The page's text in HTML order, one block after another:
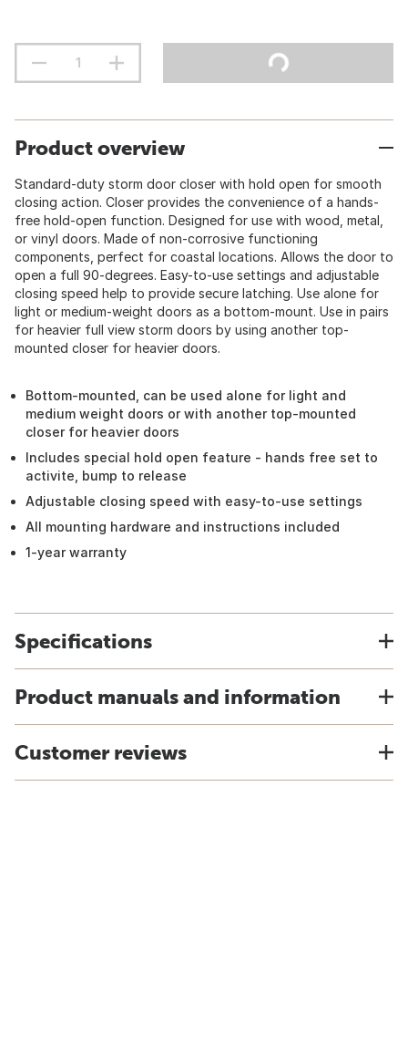
Product overview
Standard-duty storm door closer with hold open for smooth
closing action. Closer provides the convenience of a hands-
free hold-open function. Designed for use with wood, metal,
or vinyl doors. Made of non-corrosive functioning
components, perfect for coastal locations. Allows the door to
open a full 90-degrees. Easy-to-use settings and adjustable
closing speed help to provide secure latching. Use alone for
light or medium-weight doors as a bottom-mount. Use in pairs
for heavier full view storm doors by using another top-
mounted closer for heavier doors.
Bottom-mounted, can be used alone for light and
medium weight doors or with another top-mounted
closer for heavier doors
Includes special hold open feature - hands free set to
activite, bump to release
Adjustable closing speed with easy-to-use settings
All mounting hardware and instructions included
1-year warranty
Specifications
Product manuals and information
Customer reviews